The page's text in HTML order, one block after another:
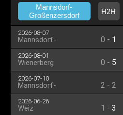
Mannsdorf-
Großenzersdorf
H2H
2026-08-07
Mannsdorf-
Großenzersdorf
0 - 1
2026-08-01
Wienerberg 0 - 5
2026-07-10
Mannsdorf-
Großenzersdorf
2 - 2
2026-06-26
Weiz 1 - 3